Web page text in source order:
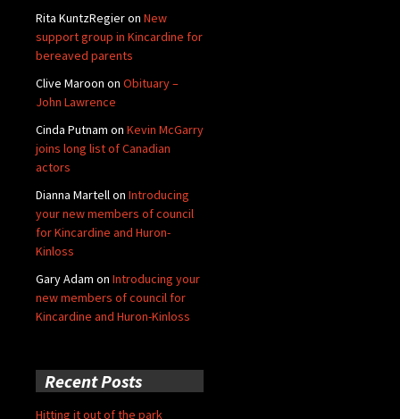
Rita KuntzRegieron New
support group in Kincardine for
bereaved parents
Clive Maroon on Obituary –
John Lawrence
Cinda Putnam on Kevin McGarry
joins long list of Canadian
actors
Dianna Martellon Introducing
your new members of council
for Kincardine and Huron-
Kinloss
Gary Adam on Introducing your
new members of council for
Kincardine and Huron-Kinloss
Recent Posts
Hitting it out of the park